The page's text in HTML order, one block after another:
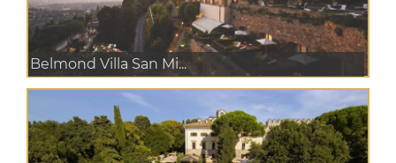
Belmond Villa San Mi...